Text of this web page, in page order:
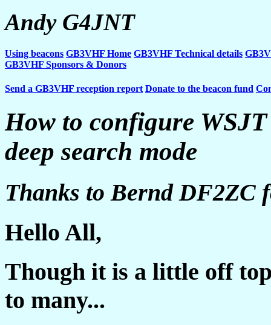
Andy G4JNT
Using beacons GB3VHF Home GB3VHF Technical details
GB3VHF Sponsors & Donors
Send a GB3VHF reception report Donate to the beacon fund
How to configure
deep search mode
Thanks to Bernd DF2ZC
Hello All,
Though it is a little off
to many...